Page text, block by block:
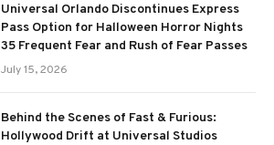
Universal Orlando Discontinues Express
Pass Option for Halloween Horror Nights
35 Frequent Fear and Rush of Fear Passes
July 15, 2026
Behind the Scenes of Fast & Furious:
Hollywood Drift at Universal Studios